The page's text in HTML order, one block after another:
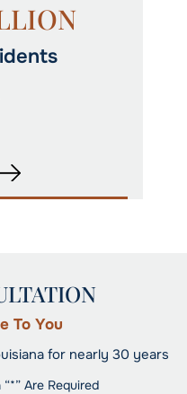
To You
for nearly 30 years
Are Required